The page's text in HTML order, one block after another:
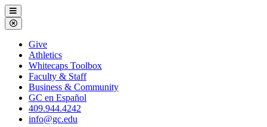
Galveston
College
Menu
Close
Menu
Galveston
College
Give
Athletics
Whitecaps Toolbox
Faculty & Staff
Business & Community
GC en Español
409.944.4242
info@gc.edu